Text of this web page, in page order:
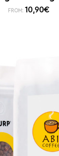
FROM: 10,90€